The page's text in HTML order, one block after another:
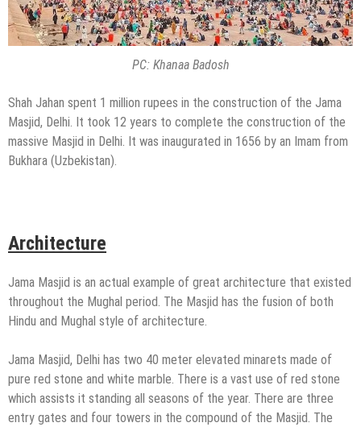
PC: Khanaa Badosh
Shah Jahan spent 1 million rupees in the construction of the Jama
Masjid, Delhi. It took 12 years to complete the construction of the
massive Masjid in Delhi. It was inaugurated in 1656 by an Imam from
Bukhara (Uzbekistan).
Architecture
Jama Masjid is an actual example of great architecture that existed
throughout the Mughal period. The Masjid has the fusion of both
Hindu and Mughal style of architecture.
Jama Masjid, Delhi has two 40 meter elevated minarets made of
pure red stone and white marble. There is a vast use of red stone
which assists it standing all seasons of the year. There are three
entry gates and four towers in the compound of the Masjid. The